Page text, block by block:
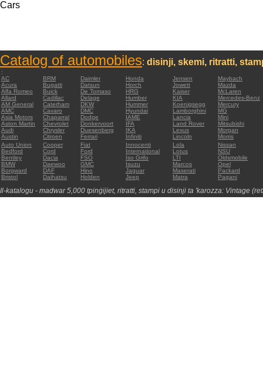
Cars
Catalog of automobiles: disinji, skemi, ritratti,
:
AC
BRM Daimler Honda Jensen
Maybach
Acura
Bugatti Datsun Horch Jowett
Mazda
Alfa Romeo
Buick De Tomaso HRG Kaiser
McLaren
Allard
Cadillac Delage Humber KIA
Mercedes-Benz
AM General
Caterham DKW Hummer Koenigsegg
Mercury
AMC
Cavaro DMC Hyundai Lamborghini
MG
Asia Motors
Chaparral Dodge IAME Lancia
Mini
Aston Martin
Chevrolet Donkervoort IFA Land Rover
Mitsubishi
Audi
Chrysler Duesenberg IKA Lexus
Morgan
Austin
Citroen Ferrari Infiniti Lincoln
Morris
Auto Union
Cooper Fiat Innocenti Lola
Nissan
Bedford
Cord Ford International Lotus
NSU
Bentley
Dacia FSO Iso Grifo LTI
Oldsmobile
BMW
Daewoo GMC Isuzu Marcos
Opel
Borgward
DAF Hino Jaguar Maserati
Packard
Bristol
Daihatsu Holden Jeep Matra Pagani
Il-katalogu - madwar 5,000 tpinġijiet, ritratti, stampi u disinji ta 'karozza: Vintage